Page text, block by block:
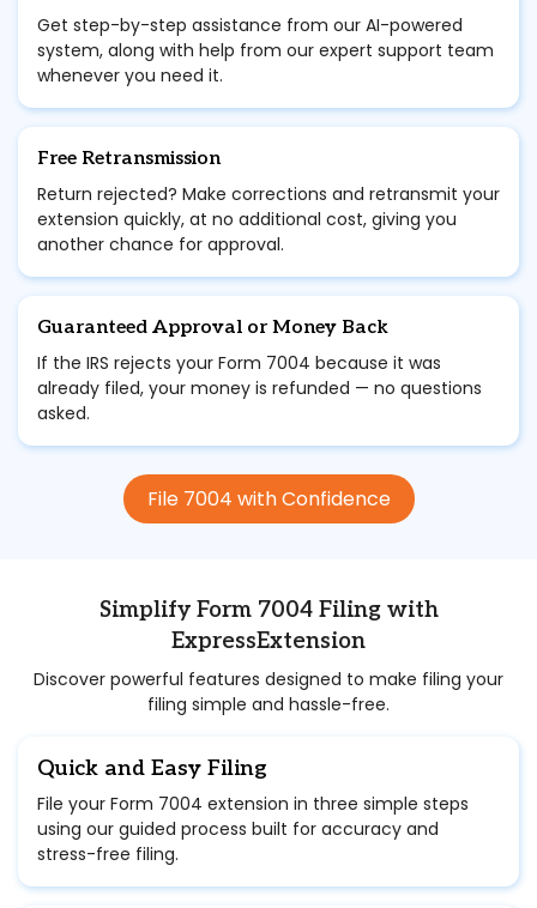
Get step-by-step assistance from our AI-powered
system, along with help from our expert support team
whenever you need it.
Free Retransmission
Return rejected? Make corrections and retransmit your
extension quickly, at no additional cost, giving you
another chance for approval.
Guaranteed Approval or Money Back
If the IRS rejects your Form 7004 because it was
already filed, your money is refunded — no questions
asked.
File 7004 with Confidence
Simplify Form 7004 Filing with
ExpressExtension
Discover powerful features designed to make filing your
filing simple and hassle-free.
Quick and Easy Filing
File your Form 7004 extension in three simple steps
using our guided process built for accuracy and
stress-free filing.